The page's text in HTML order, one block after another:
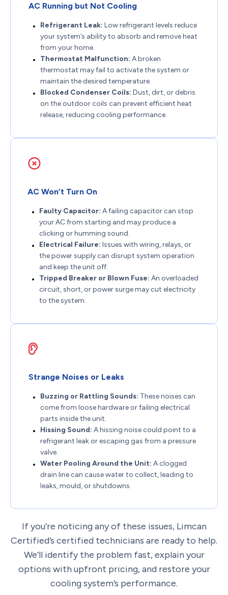
AC Running but Not Cooling
Refrigerant Leak: Low refrigerant levels reduce
your system’s ability to absorb and remove heat
from your home.
Thermostat Malfunction: A broken
thermostat may fail to activate the system or
maintain the desired temperature.
Blocked Condenser Coils: Dust, dirt, or debris
on the outdoor coils can prevent efficient heat
release, reducing cooling performance.
AC Won’t Turn On
Faulty Capacitor: A failing capacitor can stop
your AC from starting and may produce a
clicking or humming sound.
Electrical Failure: Issues with wiring, relays, or
the power supply can disrupt system operation
and keep the unit off.
Tripped Breaker or Blown Fuse: An overloaded
circuit, short, or power surge may cut electricity
to the system.
Strange Noises or Leaks
Buzzing or Rattling Sounds: These noises can
come from loose hardware or failing electrical
parts inside the unit.
Hissing Sound: A hissing noise could point to a
refrigerant leak or escaping gas from a pressure
valve.
Water Pooling Around the Unit: A clogged
drain line can cause water to collect, leading to
leaks, mould, or shutdowns.
If you’re noticing any of these issues, Limcan
Certified’s certified technicians are ready to help.
We’ll identify the problem fast, explain your
options with upfront pricing, and restore your
cooling system’s performance.